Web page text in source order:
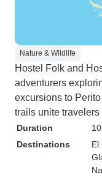
Nature & Wildlife
Hostel Folk and
adventurers
excursions to
trails unite travelers
Duration
Destinations
El